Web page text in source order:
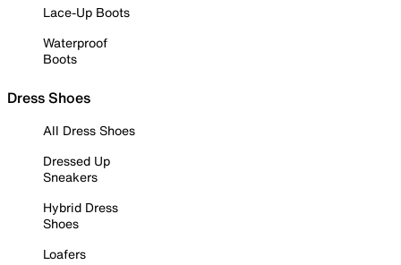
Lace-Up Boots
Waterproof
Boots
Dress Shoes
All Dress Shoes
Dressed Up
Sneakers
Hybrid Dress
Shoes
Loafers